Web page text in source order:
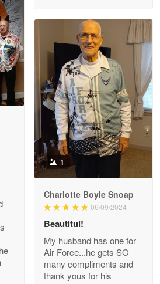
Read more
Apr 21
Read more
May 22
Read more
1
Charlotte Boyle Snoap
06/09/2024
Beautitul!
My husband has one for
Air Force...he gets SO
many compliments and
thank yous for his